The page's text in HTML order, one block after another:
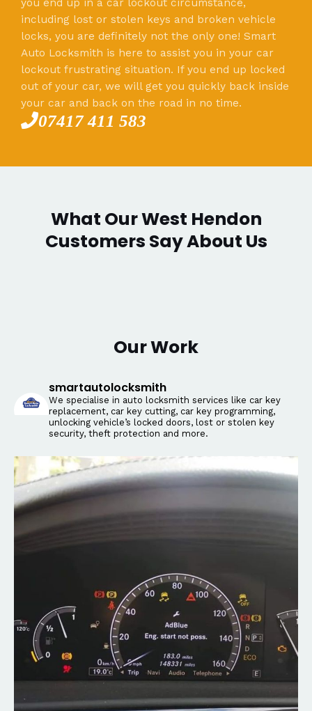
including lost or stolen keys and broken vehicle
locks, you are definitely not the only one! Smart
Auto Locksmith is here to assist you in your car
lockout frustrating situation. If you end up locked
out of your car, we will get you quickly back inside
your car and back on the road in no time.
07417 411 583
What Our West Hendon
Customers Say About Us
Our Work
smartautolocksmith
We specialise in auto locksmith services like car key
replacement, car key cutting, car key programming,
unlocking vehicle’s locked doors, lost or stolen key
security, theft protection and more.